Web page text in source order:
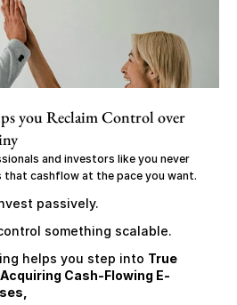
you Reclaim Control over
and investors like you never
that cashflow at the pace you want.
passively.
something scalable.
helps you step into True
Cash-Flowing E-